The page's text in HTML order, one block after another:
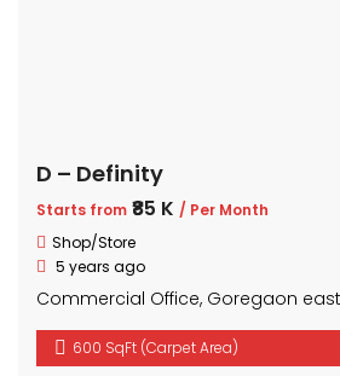
D – Definity
Starts from ₹85 K / Per Month
Shop/Store
5 years ago
Commercial Office, Goregaon
600 SqFt (Carpet Area)